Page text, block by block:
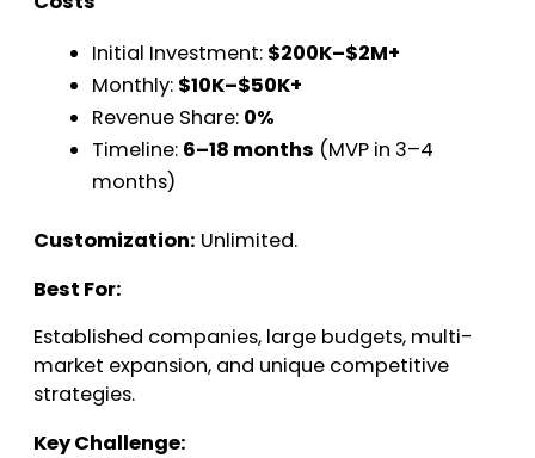
Initial Investment: $200K–$2M+
Monthly: $10K–$50K+
Revenue Share: 0%
Timeline: 6–18 months (MVP in 3–4
months)
Customization: Unlimited.
Best For:
Established companies, large budgets, multi-
market expansion, and unique competitive
strategies.
Key Challenge: